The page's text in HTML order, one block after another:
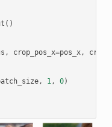
()
, crop_pos_x=pos_x,
, 1, 0)